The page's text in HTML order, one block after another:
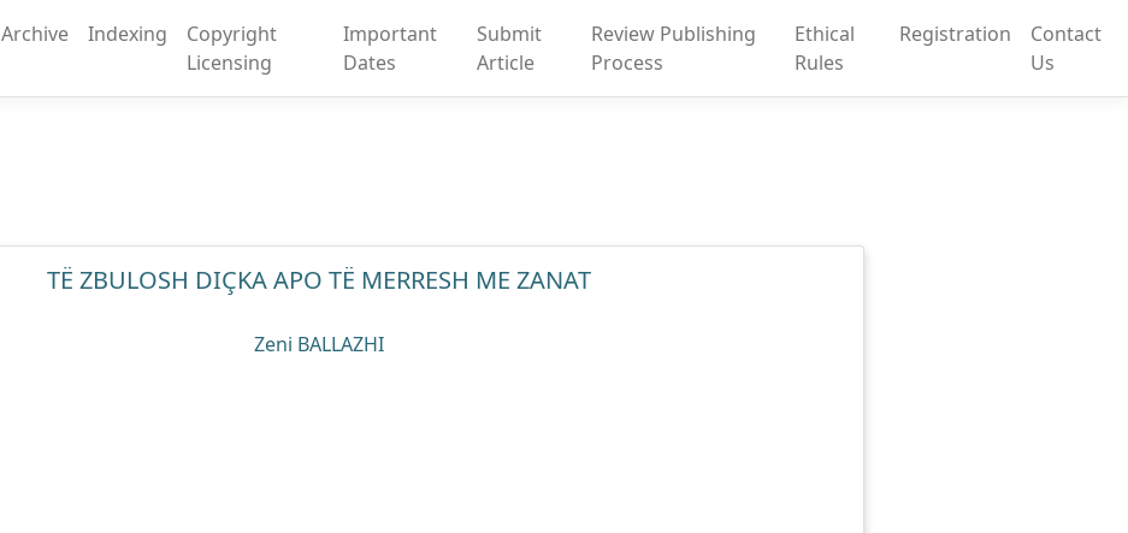
Archive Indexing
Copyright
Licensing
Important
Dates
Submit
Article
Review Publishing
Process
Ethical
Rules
Registration
Contact
Us
TË ZBULOSH DIÇKA APO TË MERRESH ME ZANAT
Zeni BALLAZHI